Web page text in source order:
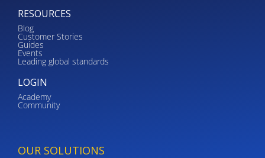
RESOURCES
Blog
Customer Stories
Guides
Events
Leading global standards
LOGIN
Academy
Community
OUR SOLUTIONS